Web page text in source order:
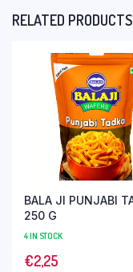
RELATED PRODUCTS
BALA JI PUNJABI
250 G
4 IN STOCK
€2,25